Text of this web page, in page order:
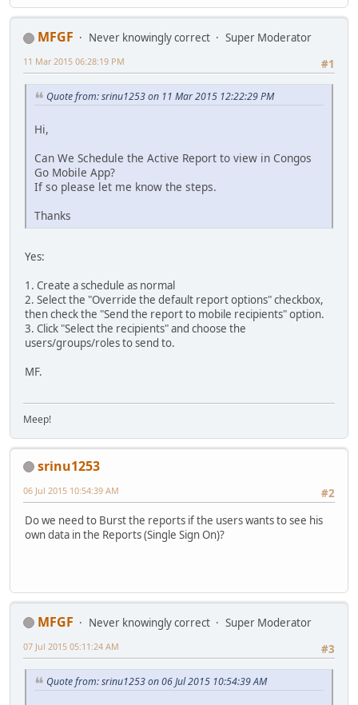
MFGF Never knowingly correct
Super Moderator
#1
11 Mar 2015 06:28:19 PM
Quote from: srinu1253 on 11 Mar 2015 12:22:29 PM
Hi,
Can We Schedule the Active Report to view in Congos
Go Mobile App?
If so please let me know the steps.
Thanks
Yes:
1. Create a schedule as normal
2. Select the "Override the default report options" checkbox,
then check the "Send the report to mobile recipients" option.
3. Click "Select the recipients" and choose the
users/groups/roles to send to.
MF.
Meep!
srinu1253
#2
06 Jul 2015 10:54:39 AM
Do we need to Burst the reports if the users wants to see his
own data in the Reports (Single Sign On)?
MFGF Never knowingly correct
Super Moderator
#3
07 Jul 2015 05:11:24 AM
Quote from: srinu1253 on 06 Jul 2015 10:54:39 AM